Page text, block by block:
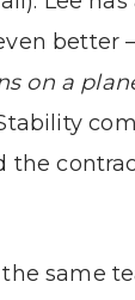
better –
on a
the
same